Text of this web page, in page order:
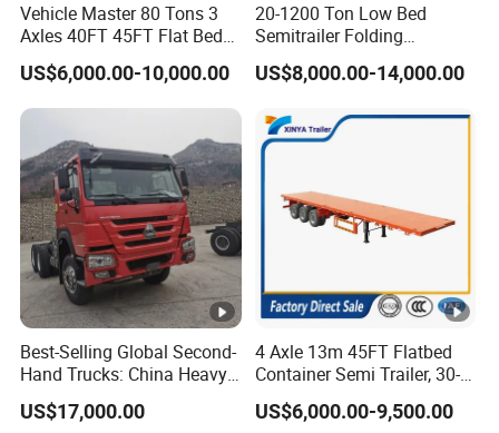
Vehicle Master 80 Tons 3
Axles 40FT 45FT Flat Bed
Flatbed Container Truck
Semi Trailer Truck
Container Trailer for Sale
US$6,000.00-10,000.00
20-1200 Ton Low Bed
Semitrailer Folding
Gooseneck Lowboy Front
Load Truck Trailer
US$8,000.00-14,000.00
Best-Selling Global Second-
Hand Trucks: China Heavy
Duty HOWO371, Euro V
Emission Standard, 540
US$17,000.00
4 Axle 13m 45FT Flatbed
Container Semi Trailer, 30-
80ton Heavy Duty Low Flat
Deck Platform Cargo Trailer
US$6,000.00-9,500.00